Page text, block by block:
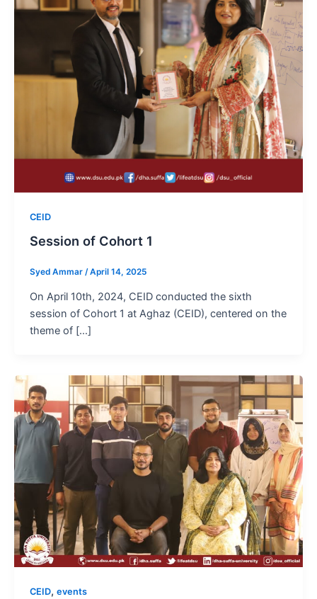
CEID
Session of Cohort 1
Syed Ammar /April 14, 2025
On April 10th, 2024, CEID conducted the sixth
session of Cohort 1 at Aghaz (CEID), centered on the
theme of […]
CEID, events